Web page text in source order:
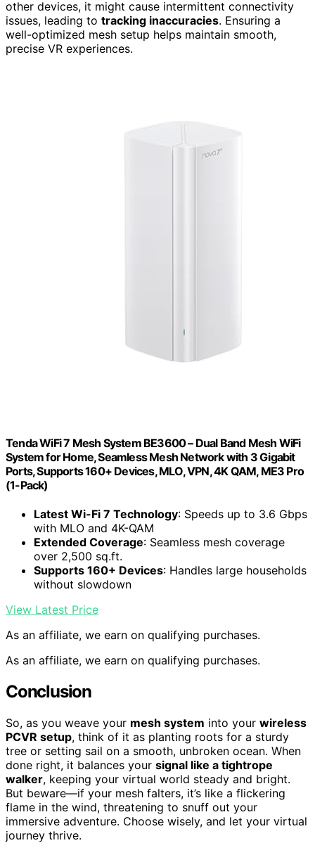
other devices, it might cause intermittent connectivity
issues, leading to tracking inaccuracies. Ensuring a
well-optimized mesh setup helps maintain smooth,
precise VR experiences.
Tenda WiFi 7 Mesh System BE3600 – Dual Band Mesh WiFi
System for Home, Seamless Mesh Network with 3 Gigabit
Ports, Supports 160+ Devices, MLO, VPN, 4K QAM, ME3 Pro
(1-Pack)
Latest Wi-Fi 7 Technology: Speeds up to 3.6 Gbps
with MLO and 4K-QAM
Extended Coverage: Seamless mesh coverage
over 2,500 sq.ft.
Supports 160+ Devices: Handles large households
without slowdown
View Latest Price
As an affiliate, we earn on qualifying purchases.
As an affiliate, we earn on qualifying purchases.
Conclusion
So, as you weave your mesh system into your wireless
PCVR setup, think of it as planting roots for a sturdy
tree or setting sail on a smooth, unbroken ocean. When
done right, it balances your signal like a tightrope
walker, keeping your virtual world steady and bright.
But beware—if your mesh falters, it’s like a flickering
flame in the wind, threatening to snuff out your
immersive adventure. Choose wisely, and let your virtual
journey thrive.